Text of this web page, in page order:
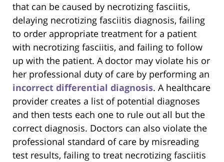
that can be caused by necrotizing fasciitis,
delaying necrotizing fasciitis diagnosis, failing
to order appropriate treatment for a patient
with necrotizing fasciitis, and failing to follow
up with the patient. A doctor may violate his or
her professional duty of care by performing an
incorrect differential diagnosis. A healthcare
provider creates a list of potential diagnoses
and then tests each one to rule out all but the
correct diagnosis. Doctors can also violate the
professional standard of care by misreading
test results, failing to treat necrotizing fasciitis